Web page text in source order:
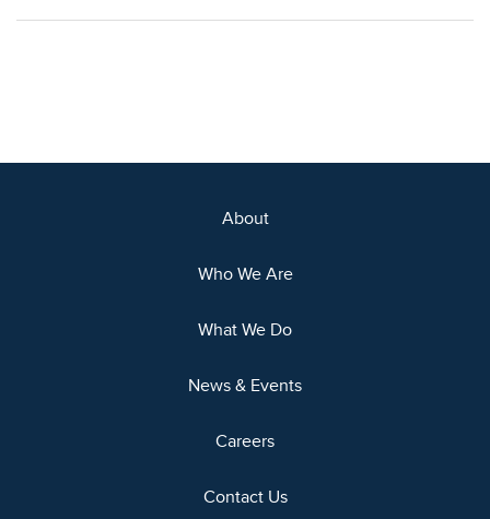
About
Who We Are
What We Do
News & Events
Careers
Contact Us